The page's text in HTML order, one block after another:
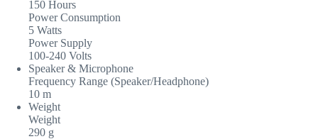
150 Hours
Power Consumption
5 Watts
Power Supply
100-240 Volts
Speaker & Microphone
Frequency Range (Speaker/Headphone)
10 m
Weight
Weight
290 g